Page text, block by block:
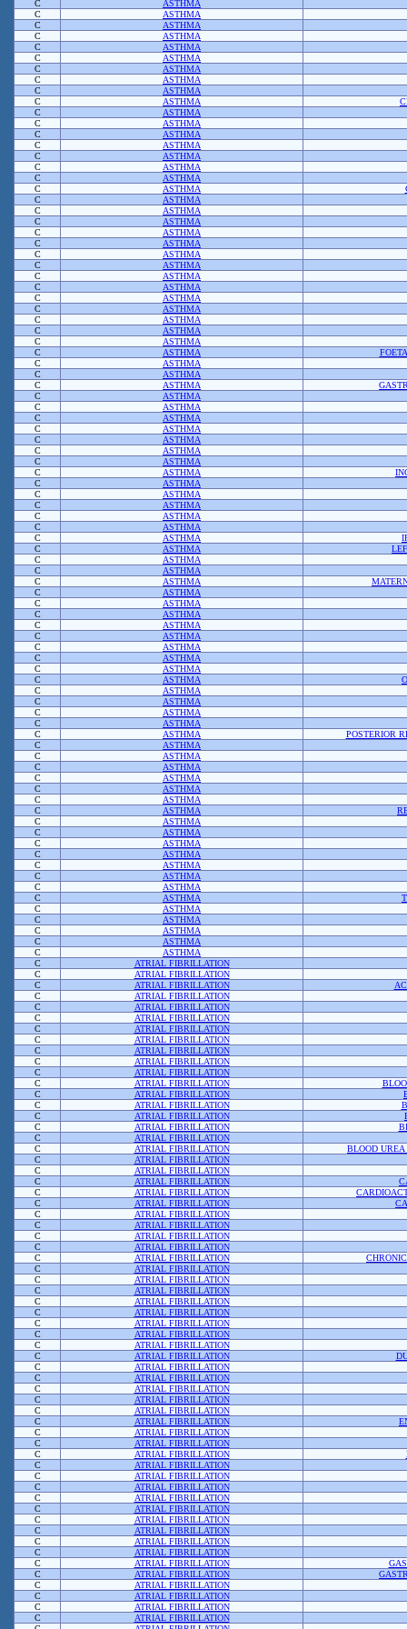
C
ASTHMA
C
ASTHMA
C
ASTHMA
C
ASTHMA
C
ASTHMA
C
ASTHMA
C
ASTHMA
C
ASTHMA
C
ASTHMA
C
ASTHMA
C
ASTHMA
C
ASTHMA
C
ASTHMA
C
ASTHMA
C
ASTHMA
C
ASTHMA
C
ASTHMA
C
ASTHMA
C
ASTHMA
C
ASTHMA
C
ASTHMA
C
ASTHMA
C
ASTHMA
C
ASTHMA
C
ASTHMA
C
ASTHMA
C
ASTHMA
C
ASTHMA
C
ASTHMA
C
ASTHMA
C
ASTHMA
C
ASTHMA
C
ASTHMA
C
ASTHMA
C
ASTHMA
C
ASTHMA
C
ASTHMA
C
ASTHMA
C
ASTHMA
C
ASTHMA
C
ASTHMA
C
ASTHMA
C
ASTHMA
C
ASTHMA
C
ASTHMA
C
ASTHMA
C
ASTHMA
C
ASTHMA
C
ASTHMA
C
ASTHMA
C
ASTHMA
C
ASTHMA
C
ASTHMA
C
ASTHMA
C
ASTHMA
C
ASTHMA
C
ASTHMA
C
ASTHMA
C
ASTHMA
C
ASTHMA
C
ASTHMA
C
ASTHMA
C
ASTHMA
C
ASTHMA
C
ASTHMA
C
ASTHMA
C
ASTHMA
C
ASTHMA
POSTERIOR
C
ASTHMA
C
ASTHMA
C
ASTHMA
C
ASTHMA
C
ASTHMA
C
ASTHMA
C
ASTHMA
C
ASTHMA
C
ASTHMA
C
ASTHMA
C
ASTHMA
C
ASTHMA
C
ASTHMA
C
ASTHMA
C
ASTHMA
C
ASTHMA
C
ASTHMA
C
ASTHMA
C
ASTHMA
C
ASTHMA
C
ATRIAL FIBRILLATION
C
ATRIAL FIBRILLATION
C
ATRIAL FIBRILLATION
C
ATRIAL FIBRILLATION
C
ATRIAL FIBRILLATION
C
ATRIAL FIBRILLATION
C
ATRIAL FIBRILLATION
C
ATRIAL FIBRILLATION
C
ATRIAL FIBRILLATION
C
ATRIAL FIBRILLATION
C
ATRIAL FIBRILLATION
C
ATRIAL FIBRILLATION
C
ATRIAL FIBRILLATION
C
ATRIAL FIBRILLATION
C
ATRIAL FIBRILLATION
C
ATRIAL FIBRILLATION
C
ATRIAL FIBRILLATION
C
ATRIAL FIBRILLATION
BLOOD UREA
C
ATRIAL FIBRILLATION
C
ATRIAL FIBRILLATION
C
ATRIAL FIBRILLATION
C
ATRIAL FIBRILLATION
C
ATRIAL FIBRILLATION
C
ATRIAL FIBRILLATION
C
ATRIAL FIBRILLATION
C
ATRIAL FIBRILLATION
C
ATRIAL FIBRILLATION
C
ATRIAL FIBRILLATION
C
ATRIAL FIBRILLATION
C
ATRIAL FIBRILLATION
C
ATRIAL FIBRILLATION
C
ATRIAL FIBRILLATION
C
ATRIAL FIBRILLATION
C
ATRIAL FIBRILLATION
C
ATRIAL FIBRILLATION
C
ATRIAL FIBRILLATION
C
ATRIAL FIBRILLATION
C
ATRIAL FIBRILLATION
C
ATRIAL FIBRILLATION
C
ATRIAL FIBRILLATION
C
ATRIAL FIBRILLATION
C
ATRIAL FIBRILLATION
C
ATRIAL FIBRILLATION
C
ATRIAL FIBRILLATION
C
ATRIAL FIBRILLATION
C
ATRIAL FIBRILLATION
C
ATRIAL FIBRILLATION
C
ATRIAL FIBRILLATION
C
ATRIAL FIBRILLATION
C
ATRIAL FIBRILLATION
C
ATRIAL FIBRILLATION
C
ATRIAL FIBRILLATION
C
ATRIAL FIBRILLATION
C
ATRIAL FIBRILLATION
C
ATRIAL FIBRILLATION
C
ATRIAL FIBRILLATION
C
ATRIAL FIBRILLATION
C
ATRIAL FIBRILLATION
C
ATRIAL FIBRILLATION
C
ATRIAL FIBRILLATION
C
ATRIAL FIBRILLATION